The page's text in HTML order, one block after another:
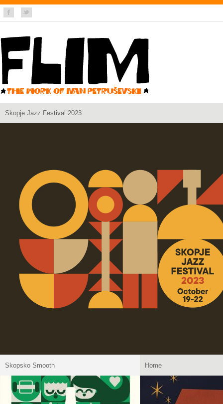
Skopje Jazz Festival 2023
Skopsko Smooth Home